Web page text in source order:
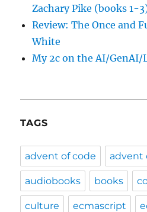
Zachary Pike (books 1-
Review: The Once and
White
My 2c on the AI/GenAI/
TAGS
advent of code advent
audiobooks books
culture ecmascript